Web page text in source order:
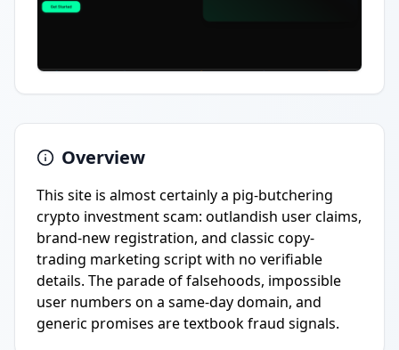
Overview
This site is almost certainly a pig-butchering
crypto investment scam: outlandish user claims,
brand-new registration, and classic copy-
trading marketing script with no verifiable
details. The parade of falsehoods, impossible
user numbers on a same-day domain, and
generic promises are textbook fraud signals.